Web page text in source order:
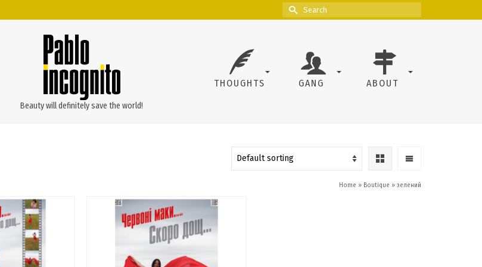
Search
for:
Beauty will definitely save the world!
THOUGHTS GANG ABOUT
Home » Boutique » зелений